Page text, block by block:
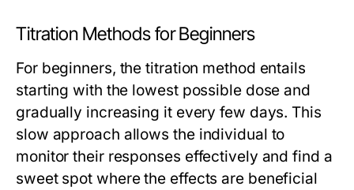
Titration Methods for Beginners
For beginners, the titration method entails
starting with the lowest possible dose and
gradually increasing it every few days. This
slow approach allows the individual to
monitor their responses effectively and find a
sweet spot where the effects are beneficial